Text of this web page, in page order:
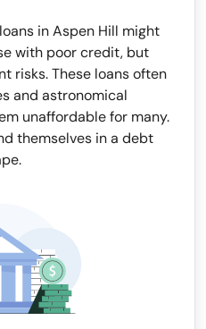
in Aspen Hill might
with poor credit, but
risks. These loans often
and astronomical
unaffordable for many.
themselves in a debt